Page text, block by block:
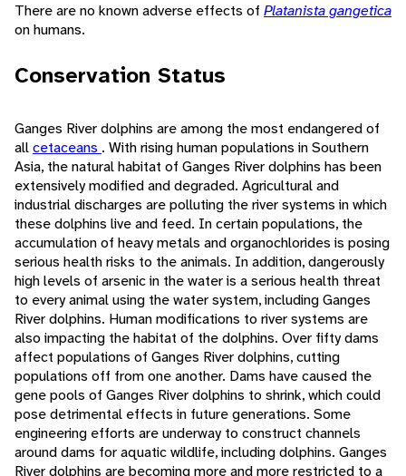
There are no known adverse effects of Platanista gangetica
on humans.
Conservation Status
Ganges River dolphins are among the most endangered of
allcetaceans . With rising human populations in Southern
Asia, the natural habitat of Ganges River dolphins has been
extensively modified and degraded. Agricultural and
industrial discharges are polluting the river systems in which
these dolphins live and feed. In certain populations, the
accumulation of heavy metals and organochlorides is posing
serious health risks to the animals. In addition, dangerously
high levels of arsenic in the water is a serious health threat
to every animal using the water system, including Ganges
River dolphins. Human modifications to river systems are
also impacting the habitat of the dolphins. Over fifty dams
affect populations of Ganges River dolphins, cutting
populations off from one another. Dams have caused the
gene pools of Ganges River dolphins to shrink, which could
pose detrimental effects in future generations. Some
engineering efforts are underway to construct channels
around dams for aquatic wildlife, including dolphins. Ganges
River dolphins are becoming more and more restricted to a